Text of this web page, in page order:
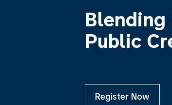
Blending
Public
Register Now